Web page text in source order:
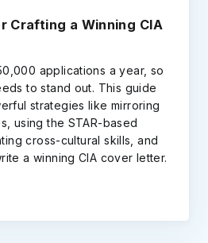
Crafting a Winning CIA
applications a year, so
to stand out. This guide
strategies like mirroring
using the STAR-based
cross-cultural skills, and
a winning CIA cover letter.